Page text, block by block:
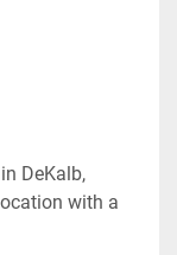
DeKalb,
with a